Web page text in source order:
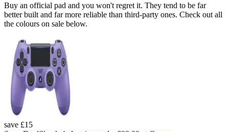
Buy an official pad and you won't regret it. They tend to be far
better built and far more reliable than third-party ones. Check out all
the colours on sale below.
save £15